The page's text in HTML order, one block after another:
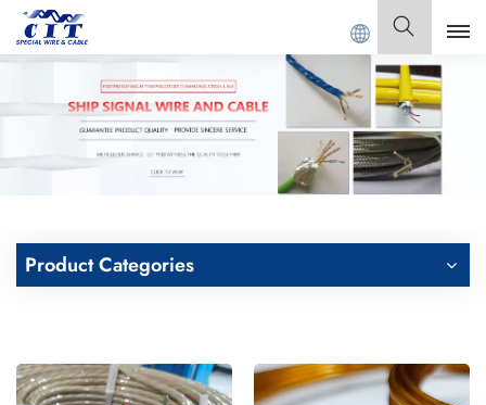
CIT SPECIAL CABLE Co., Ltd . English
English
Français
Italiano
Español
Product Categories